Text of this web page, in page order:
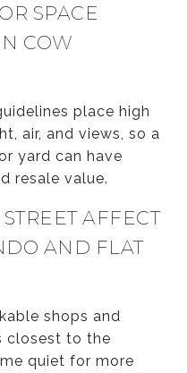
SPACE
COW
place high
air, and views, so a
yard can have
resale value.
AFFECT
AND FLAT
shops and
closest to the
quiet for more